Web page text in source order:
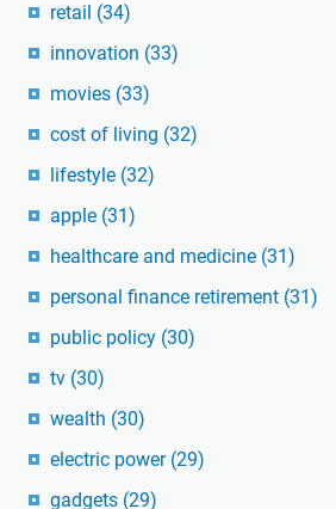
retail (34)
innovation (33)
movies (33)
cost of living (32)
lifestyle (32)
apple (31)
healthcare and medicine (31)
personal finance retirement (31)
public policy (30)
tv (30)
wealth (30)
electric power (29)
gadgets (29)